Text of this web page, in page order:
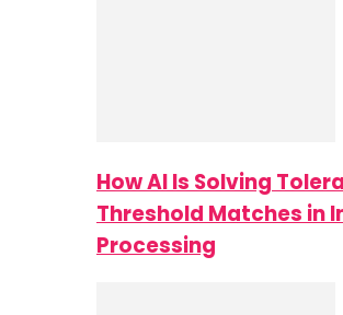
How AI Is Solving
Threshold Matches in
Processing